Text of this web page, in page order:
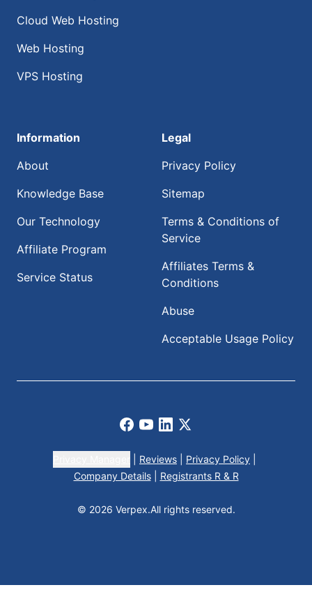
Cloud Web Hosting
Web Hosting
VPS Hosting
Information
About
Knowledge Base
Our Technology
Affiliate Program
Service Status
Legal
Privacy Policy
Sitemap
Terms & Conditions of
Service
Affiliates Terms &
Conditions
Abuse
Acceptable Usage Policy
Facebook
Youtube
LinkedIn
X
Reviews Privacy Policy
Company Details
Registrants R & R
© 2026 Verpex.All rights reserved.